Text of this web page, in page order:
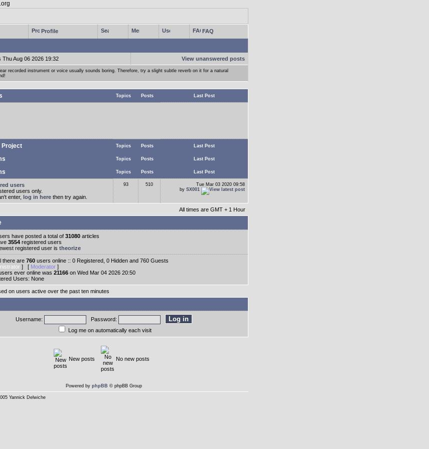
Profile FAQ
Thu Aug 06 2026 19:32 View unanswered posts
recorded instrument or voice usually sounds boring. Therefore, try a slight subtle reverb on it for a natural
Topics Posts Last Post
Project Topics Posts Last Post
Topics Posts Last Post
Topics Posts Last Post
users
users only.
enter, log in here then try again.
93 510
Tue Mar 03 2020 09:58
by SX001
All times are GMT + 1 Hour
have posted a total of 31080 articles
3554 registered users
registered user is theorize
there are 760 users online :: 0 Registered, 0 Hidden and 760 Guests
] [ Moderator ]
ever online was 21166 on Wed Mar 04 2026 20:50
Users: None
on users active over the past ten minutes
Username:
Password:
Log me on automatically each visit
New posts No new posts
Powered by phpBB © phpBB Group
Yannick Delwiche